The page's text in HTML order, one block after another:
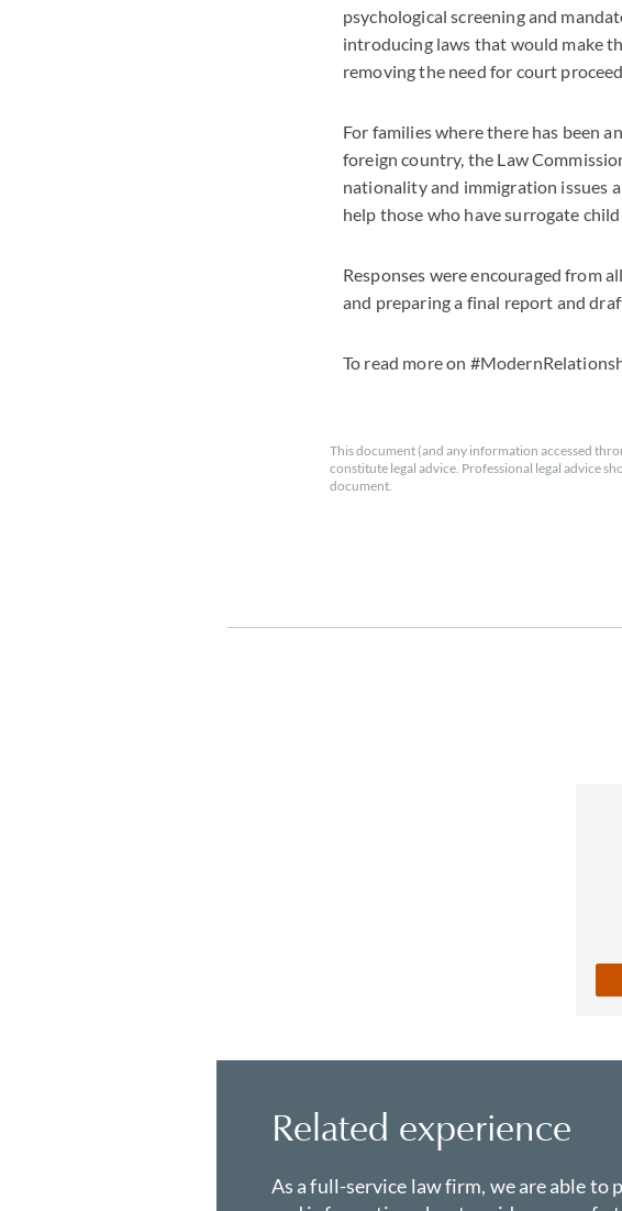
psychological screening and
introducing laws that would make
removing the need for court
For families where there has been
foreign country, the Law
nationality and immigration issues
help those who have surrogate
Responses were encouraged from
and preparing a final report and
To read more on
This document (and any information accessed
constitute legal advice. Professional legal advice
document.
Related experience
As a full-service law firm, we are able to